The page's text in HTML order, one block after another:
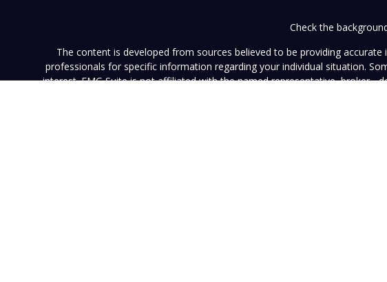
Check the
The content is developed from sources believed to be providing
professionals for specific information regarding your individual situation.
interest. FMG Suite is not affiliated with the named representative, broker -